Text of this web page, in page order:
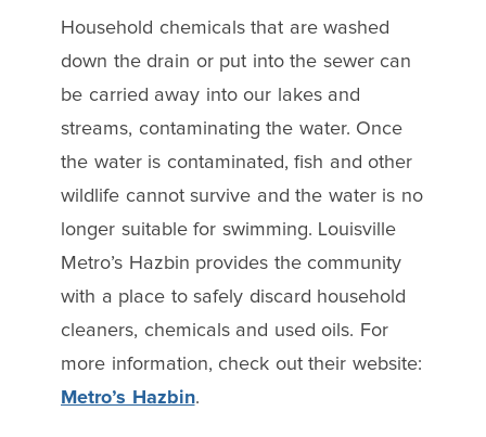
Household chemicals that are washed
down the drain or put into the sewer can
be carried away into our lakes and
streams, contaminating the water. Once
the water is contaminated, fish and other
wildlife cannot survive and the water is no
longer suitable for swimming. Louisville
Metro’s Hazbin provides the community
with a place to safely discard household
cleaners, chemicals and used oils. For
more information, check out their website:
Metro’s Hazbin.